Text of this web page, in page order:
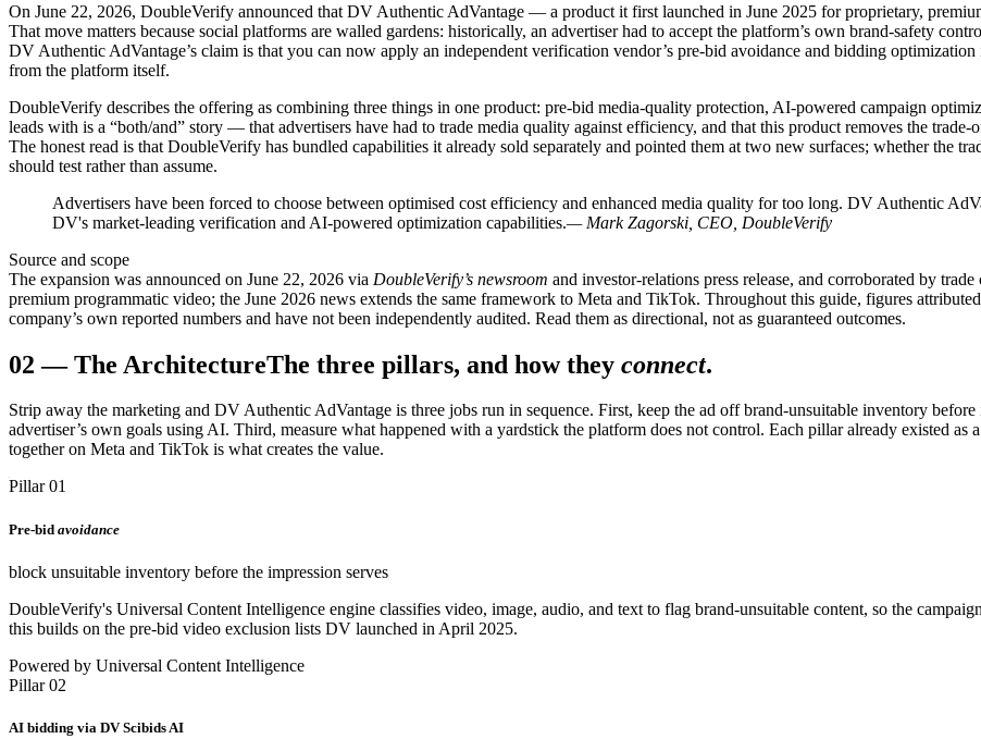
On June 22, 2026, DoubleVerify announced that DV Authentic AdVantage — a product it first launched in June 2025 for proprietary,
That move matters because social platforms are walled gardens: historically, an advertiser had to accept the platform’s own brand-safety
DV Authentic AdVantage’s claim is that you can now apply an independent verification vendor’s pre-bid avoidance and bidding
from the platform itself.
DoubleVerify describes the offering as combining three things in one product: pre-bid media-quality protection, AI-powered campaign
leads with is a “both/and” story — that advertisers have had to trade media quality against efficiency, and that this product removes the
The honest read is that DoubleVerify has bundled capabilities it already sold separately and pointed them at two new surfaces; whether the
should test rather than assume.
Advertisers have been forced to choose between optimised cost efficiency and enhanced media quality for too long. DV Authentic
DV's market-leading verification and AI-powered optimization capabilities.— Mark Zagorski, CEO, DoubleVerify
Source and scope
The expansion was announced on June 22, 2026 via DoubleVerify’s newsroom and investor-relations press release, and corroborated by
premium programmatic video; the June 2026 news extends the same framework to Meta and TikTok. Throughout this guide, figures
company’s own reported numbers and have not been independently audited. Read them as directional, not as guaranteed outcomes.
02 —The ArchitectureThe three pillars, and how they connect.
Strip away the marketing and DV Authentic AdVantage is three jobs run in sequence. First, keep the ad off brand-unsuitable inventory
advertiser’s own goals using AI. Third, measure what happened with a yardstick the platform does not control. Each pillar already existed
together on Meta and TikTok is what creates the value.
Pillar 01
Pre-bid avoidance
block unsuitable inventory before the impression serves
DoubleVerify's Universal Content Intelligence engine classifies video, image, audio, and text to flag brand-unsuitable content, so the
this builds on the pre-bid video exclusion lists DV launched in April 2025.
Powered by Universal Content Intelligence
Pillar 02
AI bidding via DV Scibids AI